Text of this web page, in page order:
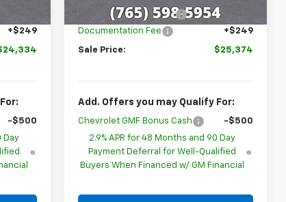
+$249
-$500
Day
GM Employee Discount
-$1,655
Documentation Fee
+$249
Sale Price: $25,374
Add. Offers you may Qualify For:
Chevrolet GMF Bonus Cash
-$500
2.9% APR for 48 Months and 90 Day
Payment Deferral for Well-Qualified
Buyers When Financed w/ GM Financial